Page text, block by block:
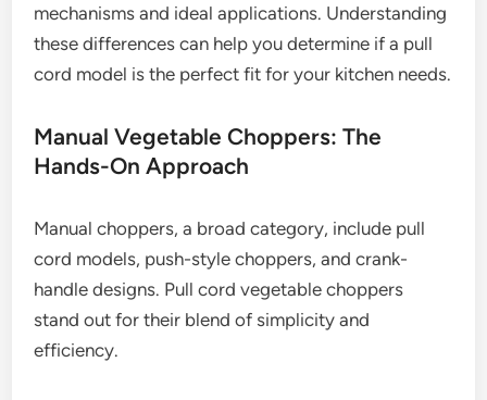
mechanisms and ideal applications. Understanding
these differences can help you determine if a pull
cord model is the perfect fit for your kitchen needs.
Manual Vegetable Choppers: The
Hands-On Approach
Manual choppers, a broad category, include pull
cord models, push-style choppers, and crank-
handle designs. Pull cord vegetable choppers
stand out for their blend of simplicity and
efficiency.